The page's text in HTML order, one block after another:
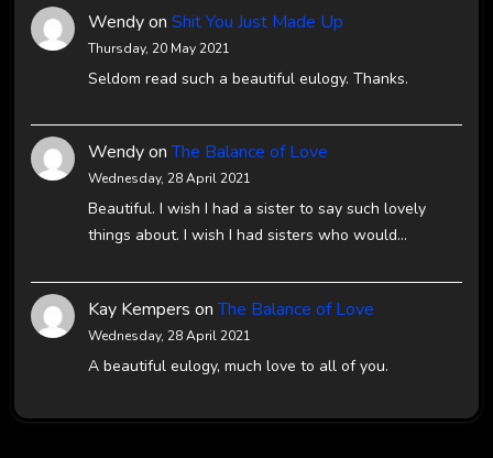
Wendyon Shit You Just Made Up
Thursday, 20 May 2021
Seldom read such a beautiful eulogy. Thanks.
WendyonThe Balance of Love
Wednesday, 28 April 2021
Beautiful. I wish I had a sister to say such lovely
things about. I wish I had sisters who would…
Kay Kempers onThe Balance of Love
Wednesday, 28 April 2021
A beautiful eulogy, much love to all of you.